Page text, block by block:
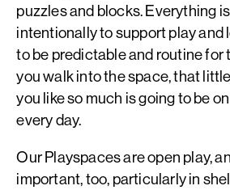
puzzles and blocks. Everything
intentionally to support play and
to be predictable and routine for
you walk into the space, that
you like so much is going to be
every day.
Our Playspaces are open play,
important, too, particularly in